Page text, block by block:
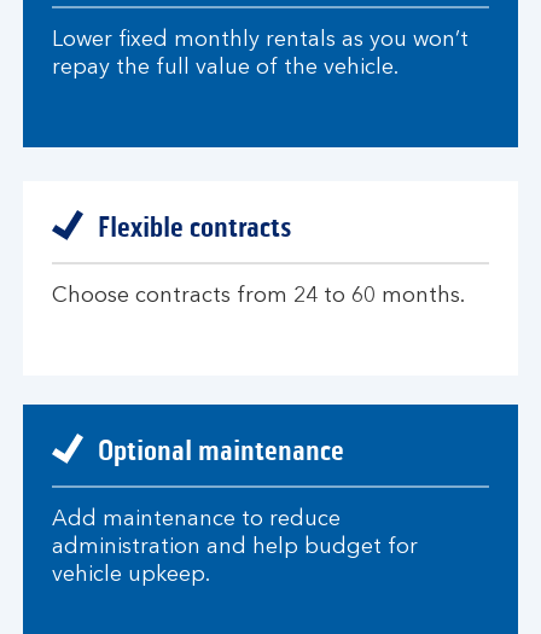
Lower fixed monthly rentals as you won’t
repay the full value of the vehicle.
Flexible contracts
Choose contracts from 24 to 60 months.
Optional maintenance
Add maintenance to reduce
administration and help budget for
vehicle upkeep.